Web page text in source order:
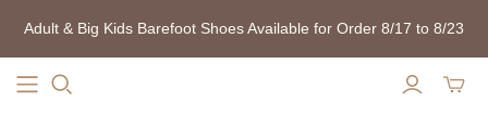
Adult & Big Kids Barefoot Shoes Available for Order 8/17 to 8/23